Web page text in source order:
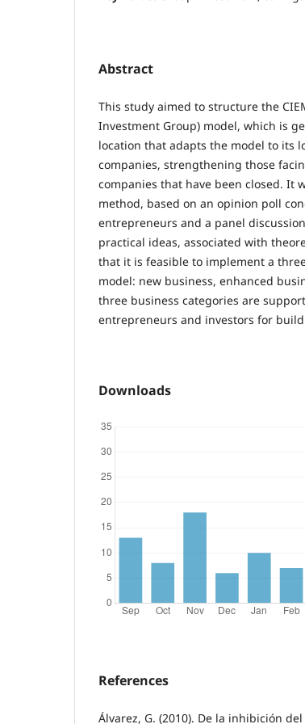
Abstract
This study aimed to structure the
Investment Group) model, which is
location that adapts the model to its
companies, strengthening those
companies that have been closed. It
method, based on an opinion poll
entrepreneurs and a panel
practical ideas, associated with
that it is feasible to implement a
model: new business, enhanced
three business categories are
entrepreneurs and investors for
Downloads
References
Álvarez, G. (2010). De la inhibición